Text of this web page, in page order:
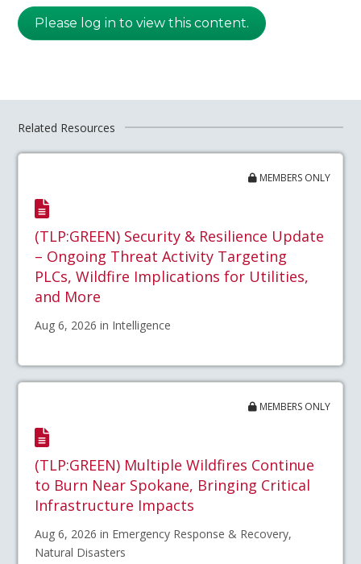
Please log in to view this content.
Related Resources
MEMBERS ONLY
(TLP:GREEN) Security & Resilience Update
– Ongoing Threat Activity Targeting
PLCs, Wildfire Implications for Utilities,
and More
Aug 6, 2026 in Intelligence
MEMBERS ONLY
(TLP:GREEN) Multiple Wildfires Continue
to Burn Near Spokane, Bringing Critical
Infrastructure Impacts
Aug 6, 2026 in Emergency Response & Recovery,
Natural Disasters